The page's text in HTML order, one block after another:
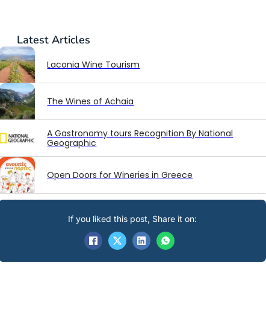
LatestArticles
Laconia Wine Tourism
The Wines of Achaia
A Gastronomy tours Recognition By National
Geographic
Open Doors for Wineries in Greece
If you liked this post, Share it on: